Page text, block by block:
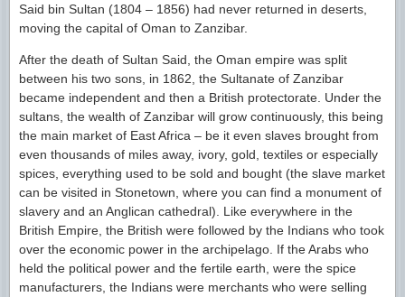
Said bin Sultan (1804 – 1856) had never returned in deserts,
moving the capital of Oman to Zanzibar.
After the death of Sultan Said, the Oman empire was split
between his two sons, in 1862, the Sultanate of Zanzibar
became independent and then a British protectorate. Under the
sultans, the wealth of Zanzibar will grow continuously, this being
the main market of East Africa – be it even slaves brought from
even thousands of miles away, ivory, gold, textiles or especially
spices, everything used to be sold and bought (the slave market
can be visited in Stonetown, where you can find a monument of
slavery and an Anglican cathedral). Like everywhere in the
British Empire, the British were followed by the Indians who took
over the economic power in the archipelago. If the Arabs who
held the political power and the fertile earth, were the spice
manufacturers, the Indians were merchants who were selling